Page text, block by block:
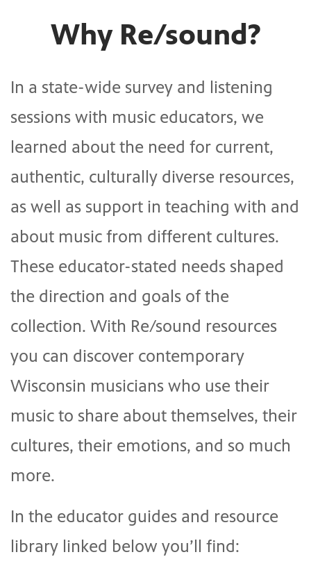
Why Re/sound?
In a state-wide survey and listening
sessions with music educators, we
learned about the need for current,
authentic, culturally diverse resources,
as well as support in teaching with and
about music from different cultures.
These educator-stated needs shaped
the direction and goals of the
collection. With Re/sound resources
you can discover contemporary
Wisconsin musicians who use their
music to share about themselves, their
cultures, their emotions, and so much
more.
In the educator guides and resource
library linked below you’ll find: